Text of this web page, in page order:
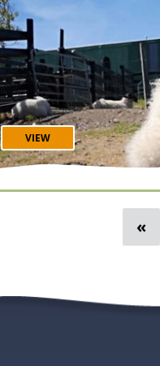
George's Street 🎻 The Cobblestone Bar in Smithfield 🪕 O'Donoghue's
Pub of Merrion Row
Flights, hotels and tours
how planning a small-
allows you to see our beautiful
Prices 🌼 Cute
VIEW
«